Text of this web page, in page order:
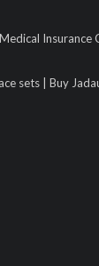
Insurance
sets | Buy